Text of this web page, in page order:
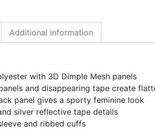
Additional information
with 3D Dimple Mesh panels
and disappearing tape create
panel gives a sporty feminine look
silver reflective tape details
and ribbed cuffs